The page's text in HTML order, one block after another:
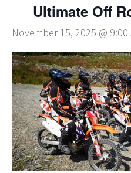
Ultimate Off
November 15, 2025 @ 9:00